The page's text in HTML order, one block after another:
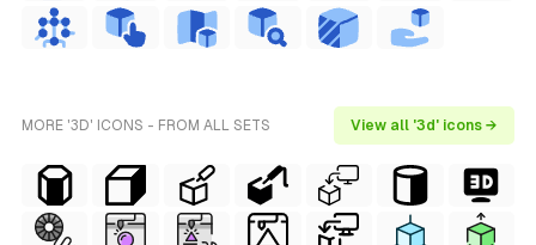
MORE '3D' ICONS - FROM ALL SETS View all '3d' icons →